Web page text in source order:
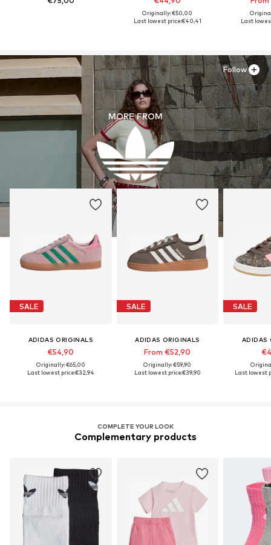
Originally: €50,00
Last lowest price:€40,41
Last
MORE FROM
SALE
ADIDAS ORIGINALS
€54,90
Originally: €65,00
Last lowest price:€32,94
SALE
ADIDAS ORIGINALS
From €52,90
Originally: €59,90
Last lowest price:€39,90
SALE
ADIDAS
Last lowest
Follow
COMPLETE YOUR LOOK
Complementary products